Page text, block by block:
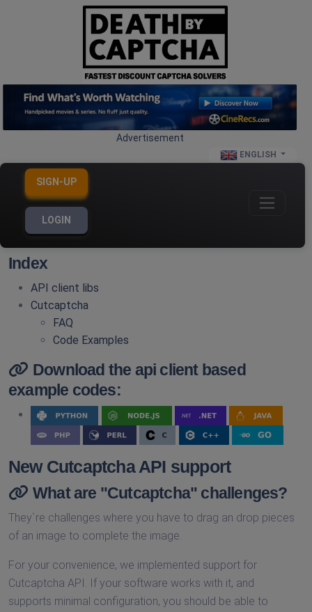
Advertisement
ENGLISH
SIGN-UP
LOGIN
Index
API client libs
Cutcaptcha
FAQ
Code Examples
Download the api client based
example codes:
New Cutcaptcha API support
What are "Cutcaptcha" challenges?
They`re challenges where you have to drag an drop pieces
of an image to complete the image.
For your convenience, we implemented support for
Cutcaptcha API. If your software works with it, and
supports minimal configuration, you should be able to